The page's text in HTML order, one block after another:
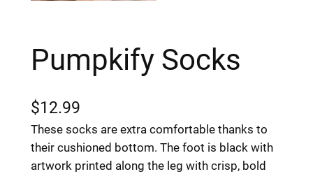
Pumpkify Socks
$12.99
These socks are extra comfortable thanks to
their cushioned bottom. The foot is black with
artwork printed along the leg with crisp, bold